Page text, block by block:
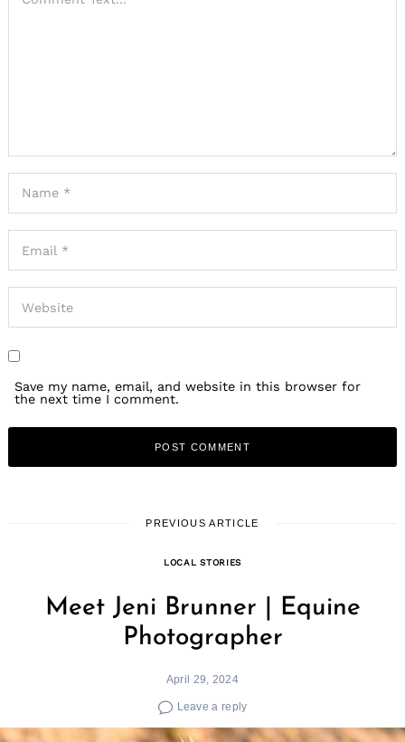
Save my name, email, and website in this browser for
the next time I comment.
PREVIOUS ARTICLE
LOCAL STORIES
Meet Jeni Brunner | Equine
Photographer
April 29, 2024
Leave a reply